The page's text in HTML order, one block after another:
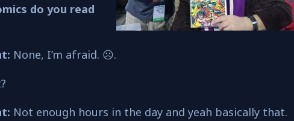
do you read
None, I’m afraid. ☹.
Not enough hours in the day and yeah basically that.